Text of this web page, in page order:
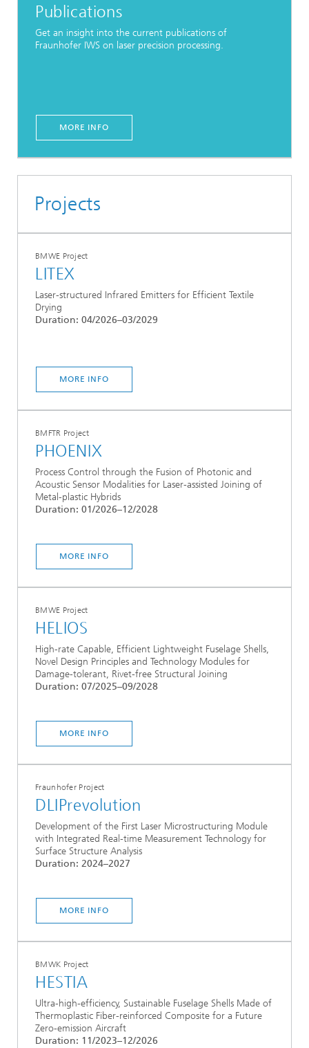
Publications
Get an insight into the current publications of
Fraunhofer IWS on laser precision processing.
MORE INFO
Projects
BMWE Project
LITEX
Laser-structured Infrared Emitters for Efficient Textile
Drying
Duration: 04/2026–03/2029
MORE INFO
BMFTR Project
PHOENIX
Process Control through the Fusion of Photonic and
Acoustic Sensor Modalities for Laser-assisted Joining of
Metal-plastic Hybrids
Duration: 01/2026–12/2028
MORE INFO
BMWE Project
HELIOS
High-rate Capable, Efficient Lightweight Fuselage Shells,
Novel Design Principles and Technology Modules for
Damage-tolerant, Rivet-free Structural Joining
Duration: 07/2025–09/2028
MORE INFO
Fraunhofer Project
DLIPrevolution
Development of the First Laser Microstructuring Module
with Integrated Real-time Measurement Technology for
Surface Structure Analysis
Duration: 2024–2027
MORE INFO
BMWK Project
HESTIA
Ultra-high-efficiency, Sustainable Fuselage Shells Made of
Thermoplastic Fiber-reinforced Composite for a Future
Zero-emission Aircraft
Duration: 11/2023–12/2026